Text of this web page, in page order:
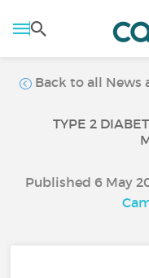
Back to all News
TYPE 2
Published 6 May